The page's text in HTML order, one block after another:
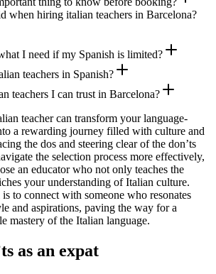
when hiring italian teachers in Barcelona?
I need if my Spanish is limited?
teachers in Spanish?
teachers I can trust in Barcelona?
teacher can transform your language-
a rewarding journey filled with culture and
the dos and steering clear of the don’ts
the selection process more effectively,
an educator who not only teaches the
your understanding of Italian culture.
to connect with someone who resonates
and aspirations, paving the way for a
mastery of the Italian language.
as an expat